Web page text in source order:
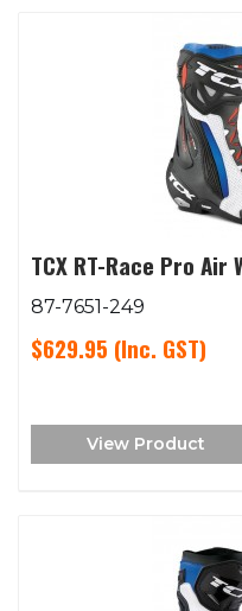
TCX RT-Race Pro
87-7651-249
$629.95 (Inc. GST)
View Product